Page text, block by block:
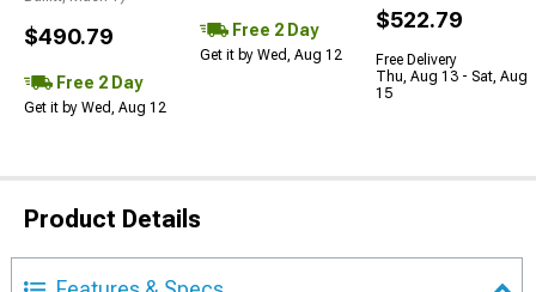
$490.79
Free 2 Day
Get it by Wed, Aug 12
Free 2 Day
Get it by Wed, Aug 12
$522.79
Free Delivery
Thu, Aug 13 - Sat, Aug
15
Product Details